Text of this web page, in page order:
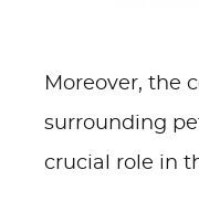
Moreover, the
surrounding
crucial role in